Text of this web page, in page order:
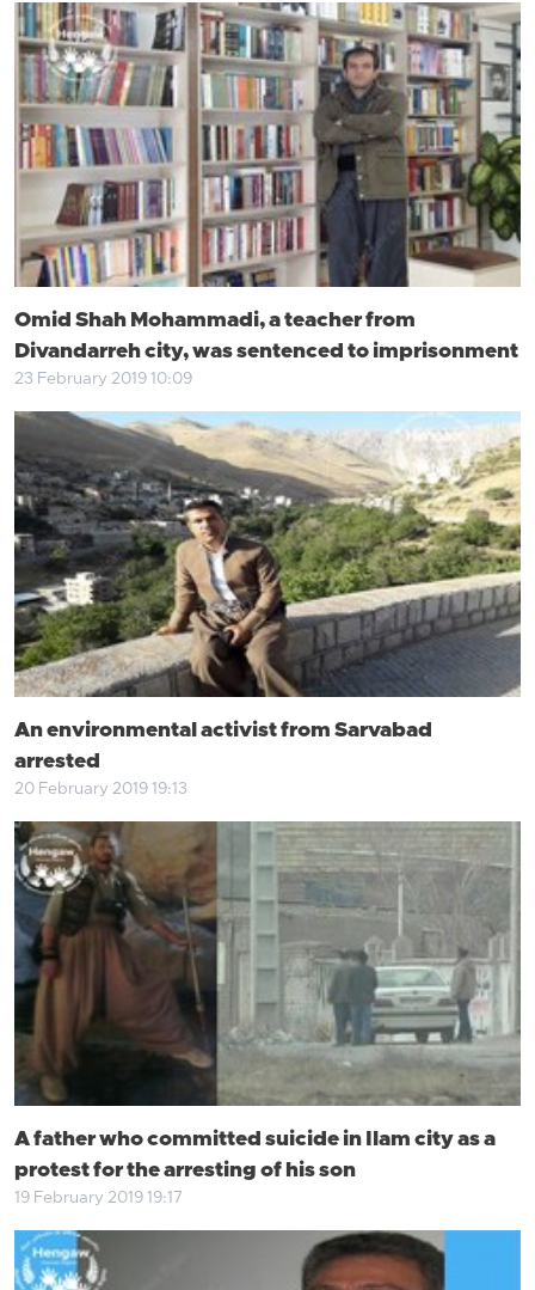
Omid Shah Mohammadi, a teacher from
Divandarreh city, was sentenced to imprisonment
23 February 2019 10:09
An environmental activist from Sarvabad
arrested
20 February 2019 19:13
A father who committed suicide in Ilam city as a
protest for the arresting of his son
19 February 2019 19:17